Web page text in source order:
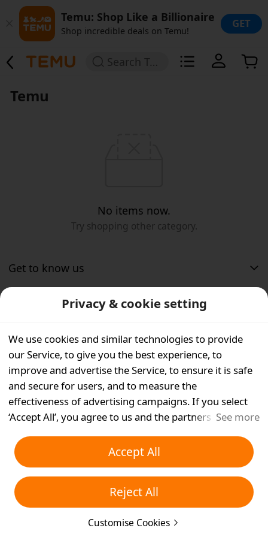
Temu: Shop Like a Billionaire
Shop incredible deals on Temu!
GET
Search Temu
Temu
No items now.
Try shopping other category.
Get to know us
Customer service
Help
Support center
Sitemap
Temu purchase protection
2022－2026 Whaleco Inc.
Privacy & cookie setting
We use cookies and similar technologies to provide
our Service, to give you the best experience, to
improve and advertise the Service, to ensure it is safe
and secure for users, and to measure the
effectiveness of advertising campaigns. If you select
‘Accept All’, you agree to us and the partners we work
device for advertising purposes. You can also ‘Reject
All’ non-essential cookies or choose which types of
cookies you'd like to accept or disable by clicking
‘Customise Cookies’ below or at any time in your
privacy settings. For more details, see ourCookies and
Similar Technologies Policy.
See more
Accept All
Reject All
Customise Cookies